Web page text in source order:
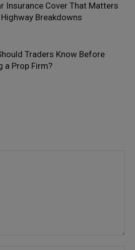
Insurance Cover That Matters
Breakdowns
Traders Know Before
a Prop Firm?